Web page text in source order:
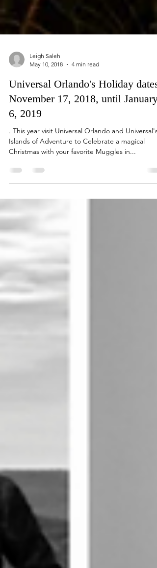
May 10, 2018
4 min read
Universal Orlando's Holiday dates,
November 17, 2018, until January
6, 2019
. This year visit Universal Orlando and Universal's
Christmas with your favorite Muggles in...